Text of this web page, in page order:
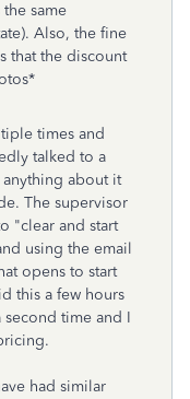
same
Also, the fine
that the discount
times and
talked to a
about it
The supervisor
"clear and start
using the email
opens to start
this a few hours
time and I
had similar